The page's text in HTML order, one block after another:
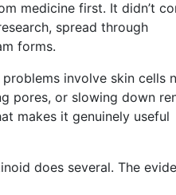
medicine first. It didn’t
spread through
forms.
involve skin cells
pores, or slowing down
makes it genuinely useful
does several. The